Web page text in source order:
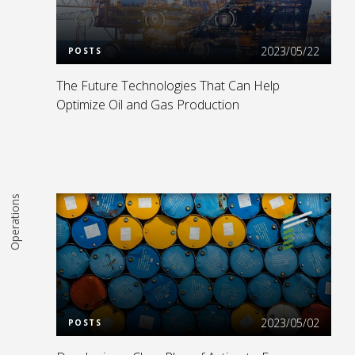
Read More
POSTS 2023/05/22
The Future Technologies That Can Help
Optimize Oil and Gas Production
Operations
Read More
POSTS 2023/05/02